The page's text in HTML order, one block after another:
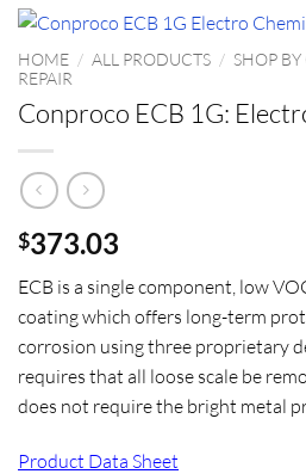
HOME / ALL PRODUCTS / SHOP BY
REPAIR
Conproco ECB 1G:
$373.03
ECB is a single component, low
coating which offers long-term
corrosion using three proprietary
requires that all loose scale be
does not require the bright metal
Product Data Sheet